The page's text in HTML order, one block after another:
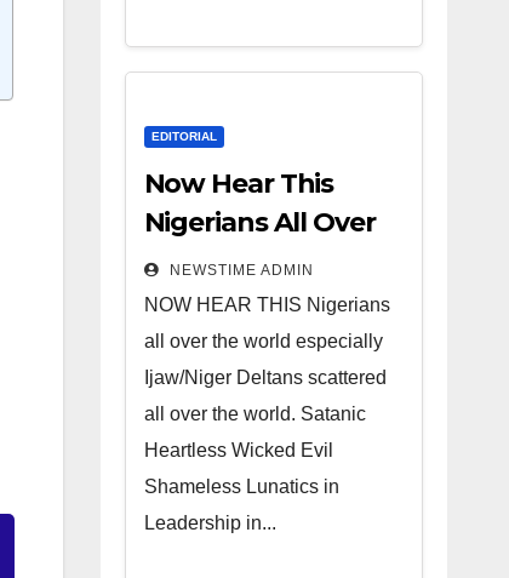
Lunatics in
Leadership
from Niger
Delta.
EDITORIAL
Now Hear This
Nigerians All Over
the World
NEWSTIME ADMIN
NOW HEAR THIS Nigerians
all over the world especially
Ijaw/Niger Deltans scattered
all over the world. Satanic
Heartless Wicked Evil
Shameless Lunatics in
Leadership in...